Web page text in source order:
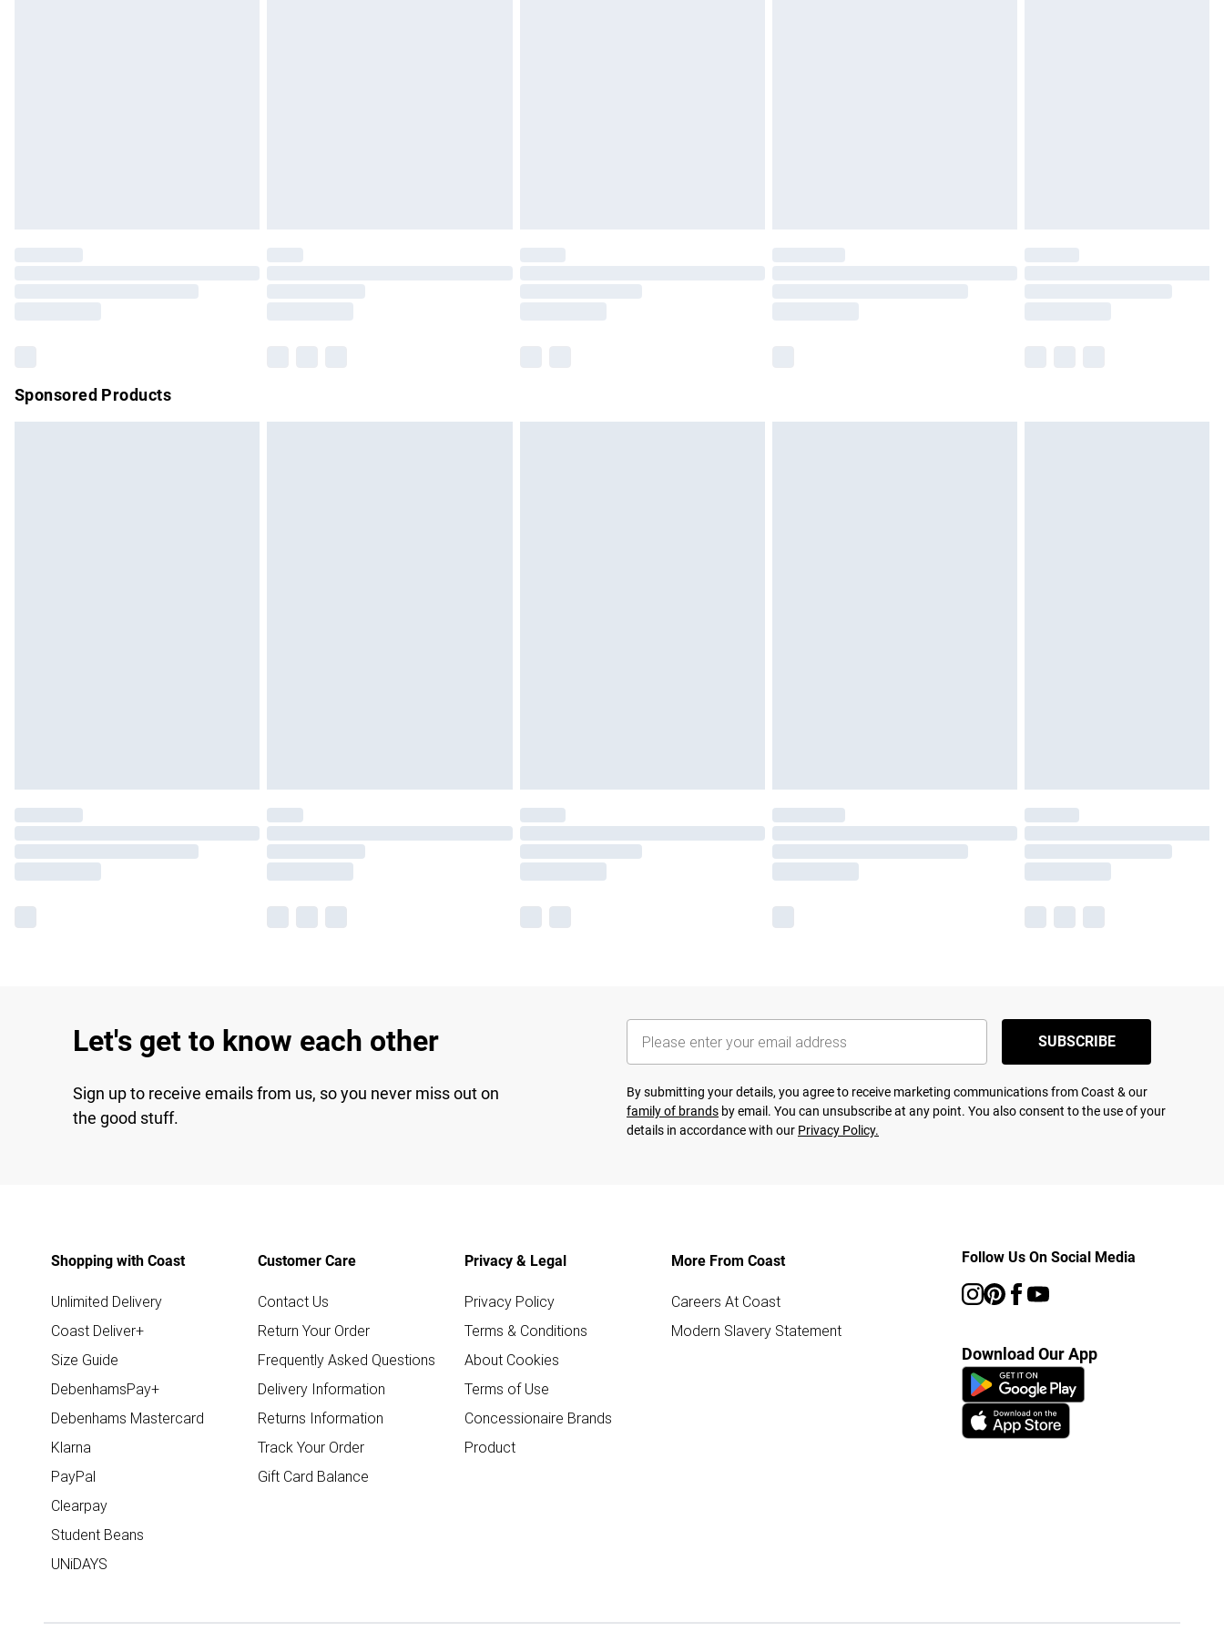
Sponsored Products
Let's get to know each other
Sign up to receive emails from us, so you never miss out on
the good stuff.
SUBSCRIBE
By submitting your details, you agree to receive marketing communications from Coast & our
family of brands by email. You can unsubscribe at any point. You also consent to the use of your
details in accordance with our Privacy Policy.
Shopping with Coast
Unlimited Delivery
Coast Deliver+
Size Guide
DebenhamsPay+
Debenhams Mastercard
Klarna
PayPal
Clearpay
Student Beans
UNiDAYS
Customer Care
Contact Us
Return Your Order
Frequently Asked Questions
Delivery Information
Returns Information
Track Your Order
Gift Card Balance
Privacy & Legal
Privacy Policy
Terms & Conditions
About Cookies
Terms of Use
Concessionaire Brands
Product
More From Coast
Careers At Coast
Modern Slavery Statement
Follow Us On Social Media
Download Our App